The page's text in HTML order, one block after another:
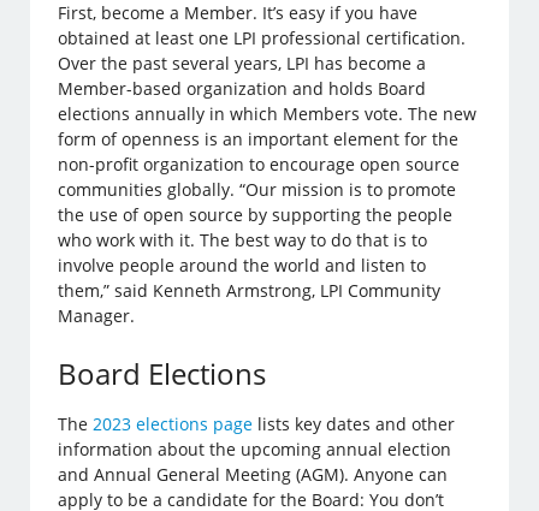
First, become a Member. It’s easy if you have
obtained at least one LPI professional certification.
Over the past several years, LPI has become a
Member-based organization and holds Board
elections annually in which Members vote. The new
form of openness is an important element for the
non-profit organization to encourage open source
communities globally. “Our mission is to promote
the use of open source by supporting the people
who work with it. The best way to do that is to
involve people around the world and listen to
them,” said Kenneth Armstrong, LPI Community
Manager.
Board Elections
The2023 elections page lists key dates and other
information about the upcoming annual election
and Annual General Meeting (AGM). Anyone can
apply to be a candidate for the Board: You don’t